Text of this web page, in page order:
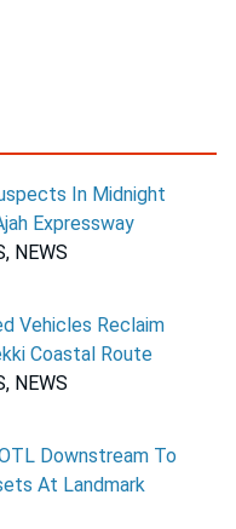
In Midnight
Expressway
NEWS
Vehicles Reclaim
Coastal Route
NEWS
Downstream To
At Landmark